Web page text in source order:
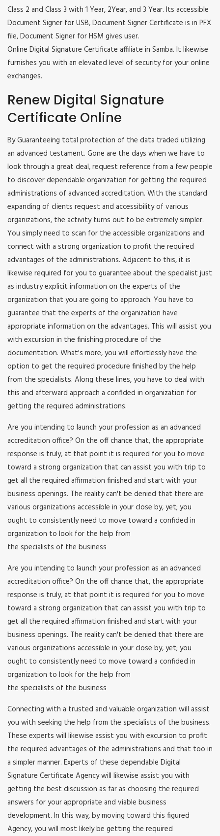
Class 2 and Class 3 with 1 Year, 2Year, and 3 Year. Its accessible
Document Signer for USB, Document Signer Certificate is in PFX
file, Document Signer for HSM gives user.
Online Digital Signature Certificate affiliate in Samba. It likewise
furnishes you with an elevated level of security for your online
exchanges.
Renew Digital Signature
Certificate Online
By Guaranteeing total protection of the data traded utilizing
an advanced testament. Gone are the days when we have to
look through a great deal, request reference from a few people
to discover dependable organization for getting the required
administrations of advanced accreditation. With the standard
expanding of clients request and accessibility of various
organizations, the activity turns out to be extremely simpler.
You simply need to scan for the accessible organizations and
connect with a strong organization to profit the required
advantages of the administrations. Adjacent to this, it is
likewise required for you to guarantee about the specialist just
as industry explicit information on the experts of the
organization that you are going to approach. You have to
guarantee that the experts of the organization have
appropriate information on the advantages. This will assist you
with excursion in the finishing procedure of the
documentation. What's more, you will effortlessly have the
option to get the required procedure finished by the help
from the specialists. Along these lines, you have to deal with
this and afterward approach a confided in organization for
getting the required administrations.
Are you intending to launch your profession as an advanced
accreditation office? On the off chance that, the appropriate
response is truly, at that point it is required for you to move
toward a strong organization that can assist you with trip to
get all the required affirmation finished and start with your
business openings. The reality can't be denied that there are
various organizations accessible in your close by, yet; you
ought to consistently need to move toward a confided in
organization to look for the help from
the specialists of the business
Are you intending to launch your profession as an advanced
accreditation office? On the off chance that, the appropriate
response is truly, at that point it is required for you to move
toward a strong organization that can assist you with trip to
get all the required affirmation finished and start with your
business openings. The reality can't be denied that there are
various organizations accessible in your close by, yet; you
ought to consistently need to move toward a confided in
organization to look for the help from
the specialists of the business
Connecting with a trusted and valuable organization will assist
you with seeking the help from the specialists of the business.
These experts will likewise assist you with excursion to profit
the required advantages of the administrations and that too in
a simpler manner. Experts of these dependable Digital
Signature Certificate Agency will likewise assist you with
getting the best discussion as far as choosing the required
answers for your appropriate and viable business
development. In this way, by moving toward this figured
Agency, you will most likely be getting the required